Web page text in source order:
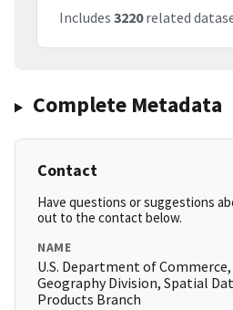
Includes 3220related
Complete Metadata
Contact
Have questions or suggestions
out to the contact below.
NAME
U.S. Department of Commerce,
Geography Division, Spatial
Products Branch